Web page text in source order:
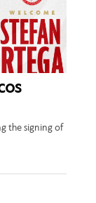
the signing of